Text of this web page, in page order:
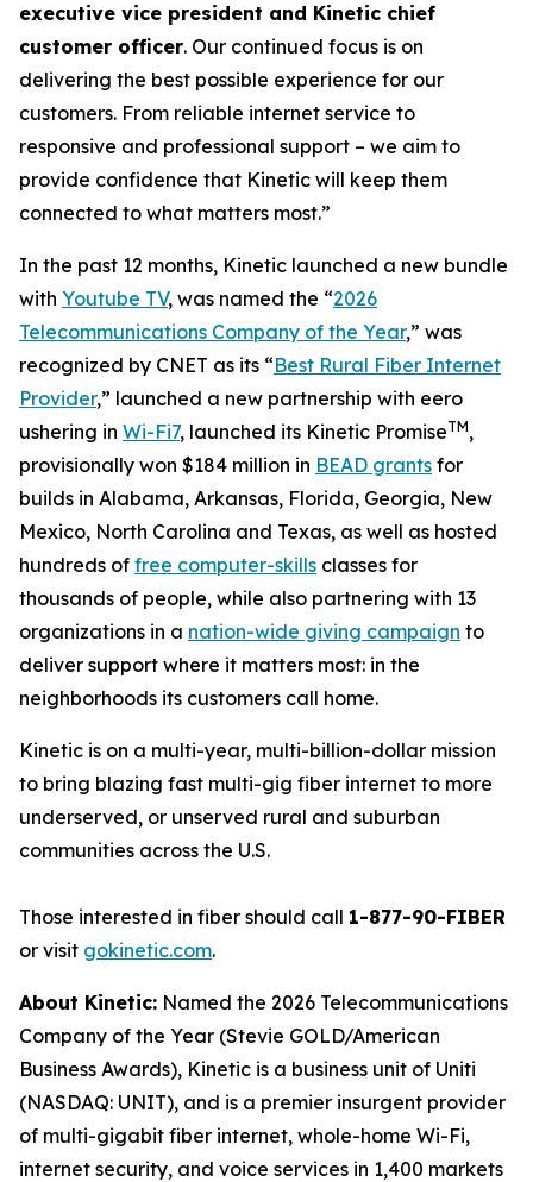
executive vice president and Kinetic chief
customer officer. Our continued focus is on
delivering the best possible experience for our
customers. From reliable internet service to
responsive and professional support – we aim to
provide confidence that Kinetic will keep them
connected to what matters most.”
In the past 12 months, Kinetic launched a new bundle
with Youtube TV, was named the “2026
Telecommunications Company of the Year,” was
recognized by CNET as its “Best Rural Fiber Internet
Provider,” launched a new partnership with eero
ushering in Wi-Fi7, launched its Kinetic PromiseTM,
provisionally won $184 million in BEAD grants for
builds in Alabama, Arkansas, Florida, Georgia, New
Mexico, North Carolina and Texas, as well as hosted
hundreds of free computer-skills classes for
thousands of people, while also partnering with 13
organizations in a nation-wide giving campaign to
deliver support where it matters most: in the
neighborhoods its customers call home.
Kinetic is on a multi-year, multi-billion-dollar mission
to bring blazing fast multi-gig fiber internet to more
underserved, or unserved rural and suburban
communities across the U.S.
Those interested in fiber should call 1-877-90-FIBER
or visit gokinetic.com.
About Kinetic: Named the 2026 Telecommunications
Company of the Year (Stevie GOLD/American
Business Awards), Kinetic is a business unit of Uniti
(NASDAQ: UNIT), and is a premier insurgent provider
of multi-gigabit fiber internet, whole-home Wi-Fi,
internet security, and voice services in 1,400 markets